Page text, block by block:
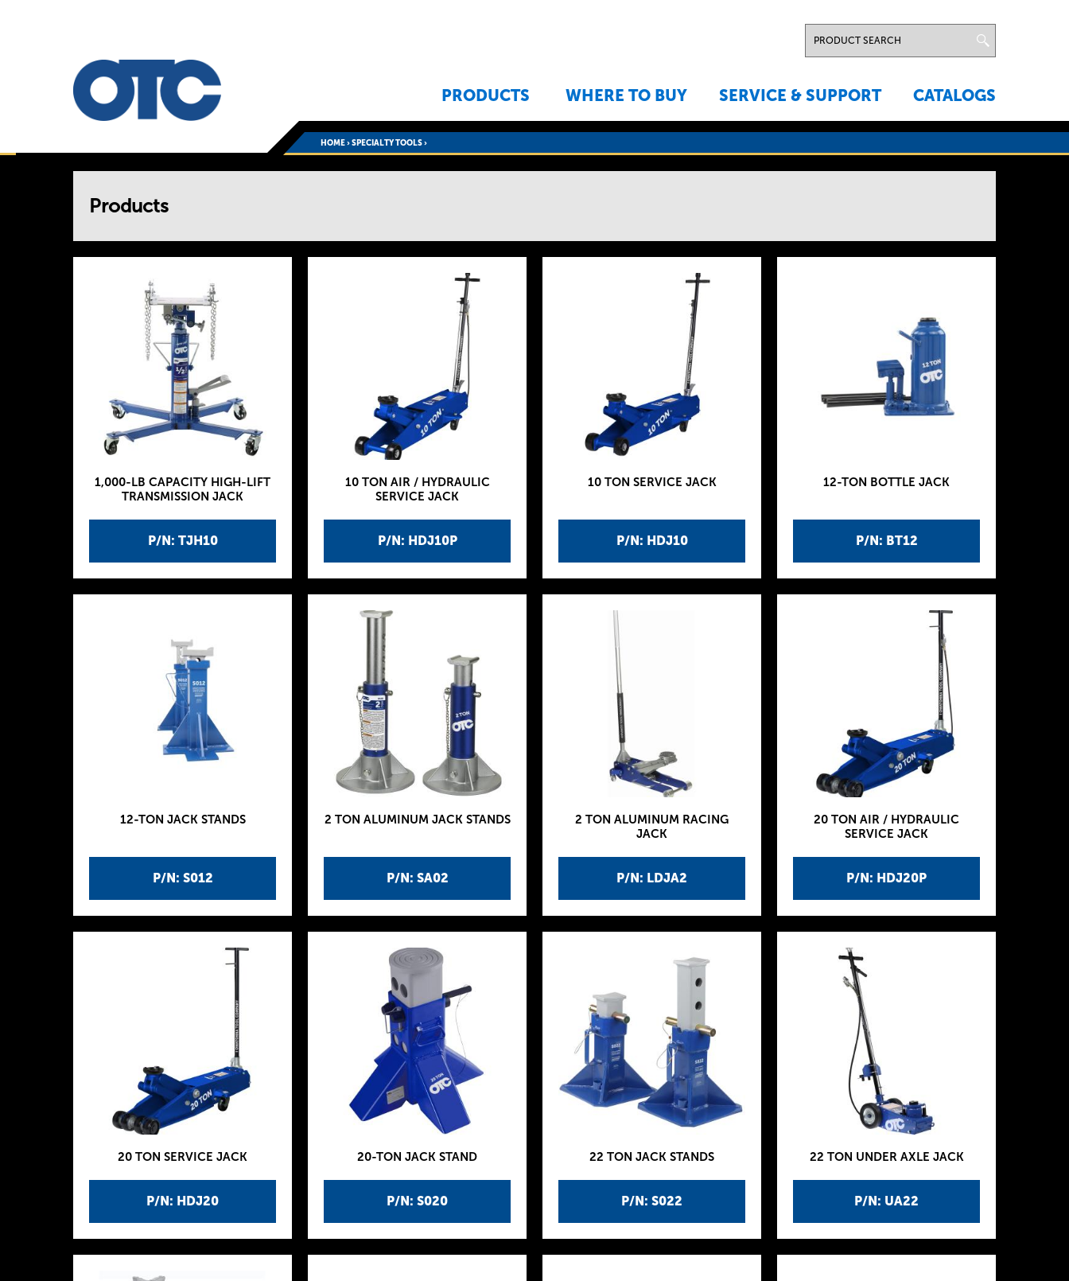
PRODUCTS WHERE TO BUY SERVICE & SUPPORT CATALOGS
HOME›SPECIALTY TOOLS›
Products
P/N: TJH10
1,000-LB CAPACITY HIGH-LIFT
TRANSMISSION JACK
P/N: HDJ10P
10 TON AIR / HYDRAULIC
SERVICE JACK
P/N: HDJ10
10 TON SERVICE JACK
P/N: BT12
12-TON BOTTLE JACK
P/N: S012
12-TON JACK STANDS
P/N: SA02
2 TON ALUMINUM JACK STANDS
P/N: LDJA2
2 TON ALUMINUM RACING
JACK
P/N: HDJ20P
20 TON AIR / HYDRAULIC
SERVICE JACK
P/N: HDJ20
20 TON SERVICE JACK
P/N: S020
20-TON JACK STAND
P/N: S022
22 TON JACK STANDS
P/N: UA22
22 TON UNDER AXLE JACK